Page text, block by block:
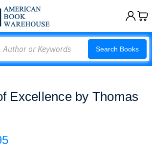
Search Books
Excellence by Thomas